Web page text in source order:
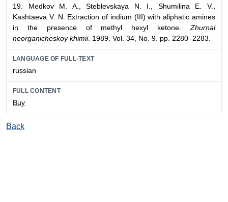
19. Medkov M. A., Steblevskaya N. I., Shumilina E. V.,
Kashtaeva V. N. Extraction of indium (III) with aliphatic amines
in the presence of methyl hexyl ketone. Zhurnal
neorganicheskoy khimii. 1989. Vol. 34, No. 9. pp. 2280–2283.
LANGUAGE OF FULL-TEXT
russian
FULL CONTENT
Buy
Back